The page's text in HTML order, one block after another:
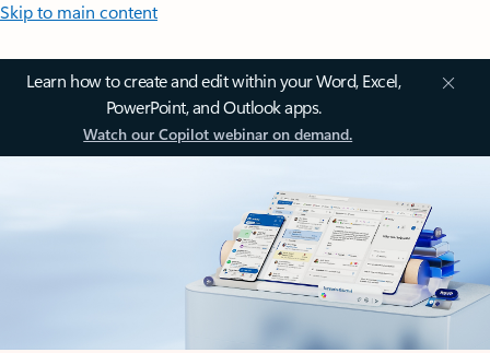
Skip to main content
Learn how to create and edit within your Word, Excel,
PowerPoint, and Outlook apps.
Watch our Copilot webinar on demand.